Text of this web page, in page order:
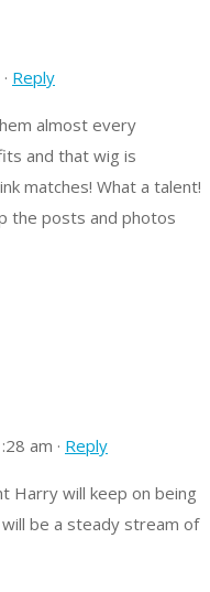
Reply
almost every
and that wig is
matches! What a talent!
the posts and photos
am · Reply
Harry will keep on being
be a steady stream of